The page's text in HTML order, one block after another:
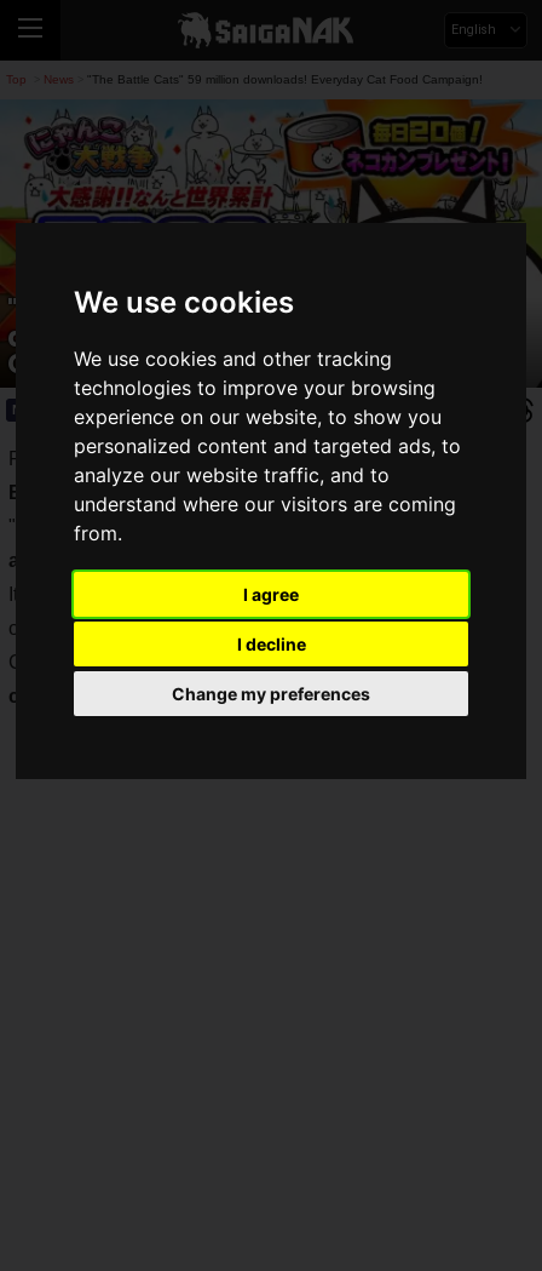
We use cookies
We use cookies and other tracking
technologies to improve your browsing
experience on our website, to show you
personalized content and targeted ads, to
analyze our website traffic, and to
understand where our visitors are coming
from.
I agree
I decline
Change my preferences
English
Top News "The Battle Cats" 59 million downloads! Everyday Cat Food Campaign!
"The Battle Cats" 59 million
downloads! Everyday Cat Food
Campaign!
News 2021.05.10(Mon)
Ponos Corporation's very popular tower defense game "
Battle Cats ".
"The Battle Cats" recently celebrated
anniversary
It seems that many people started playing the game on the
occasion of the 8 and 1/2 year anniversary, and "The Battle
Cats" has now beendownloaded over 59 million times! A
commemorative campaign has started!